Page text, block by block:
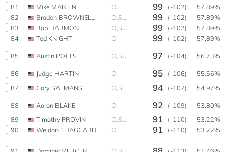
81
Mike MARTIN O 99 (-102)
57.89%
82
Braden BROWNELL O,SU 99 (-102)
57.89%
83
Bob HARMON O,SU 99 (-102)
57.89%
84
Ted KNIGHT O 99 (-102) 57.89%
85 Austin POTTS O,SU 97 (-104) 56.73%
86 Judge HARTIN O 95 (-106)
55.56%
87
Gary SALMANS O,S 94 (-107) 54.97%
88 Aaron BLAKE O 92 (-109)
53.80%
89
Timothy PROVIN O,SU 91 (-110)
53.22%
90
Weldon THAGGARD O 91 (-110) 53.22%